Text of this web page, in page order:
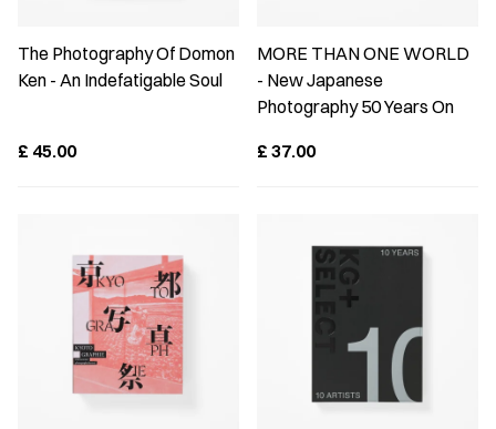
The Photography Of Domon
Ken - An Indefatigable Soul
£ 45.00
MORE THAN ONE WORLD
- New Japanese
Photography 50 Years On
£ 37.00